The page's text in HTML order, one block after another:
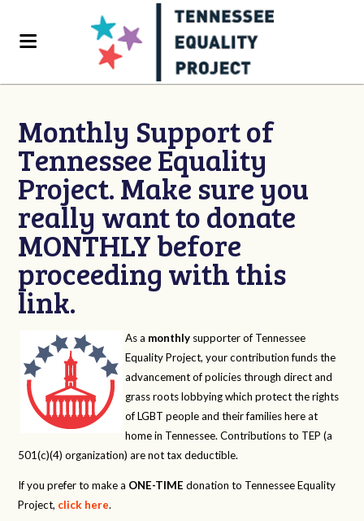
Monthly Support of
Tennessee Equality
Project. Make sure you
really want to donate
MONTHLY before
proceeding with this
link.
As a monthly supporter of Tennessee
Equality Project, your contribution funds the
advancement of policies through direct and
grass roots lobbying which protect the rights
of LGBT people and their families here at
home in Tennessee. Contributions to TEP (a
501(c)(4) organization) are not tax deductible.
If you prefer to make a ONE-TIME donation to Tennessee Equality
Project, click here.